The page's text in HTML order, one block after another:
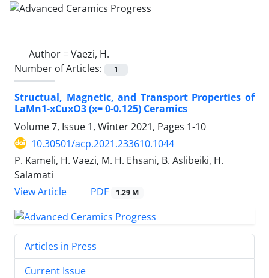
Author =Vaezi, H.
Number of Articles:
1
Structual, Magnetic, and Transport Properties of
LaMn1-xCuxO3 (x= 0-0.125) Ceramics
Volume 7, Issue 1, Winter 2021, Pages 1-10
10.30501/acp.2021.233610.1044
P. Kameli, H. Vaezi, M. H. Ehsani, B. Aslibeiki, H.
Salamati
View Article
PDF 1.29 M
Articles in Press
Current Issue